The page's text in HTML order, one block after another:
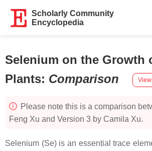
Scholarly Community
Encyclopedia
Selenium on the Growth
Plants: Comparison
Please note this is a comparison
Feng Xu and Version 3 by Camila Xu.
Selenium (Se) is an essential trace